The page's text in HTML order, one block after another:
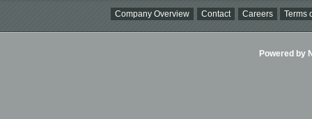
Company Overview Contact Careers Terms
Powered by